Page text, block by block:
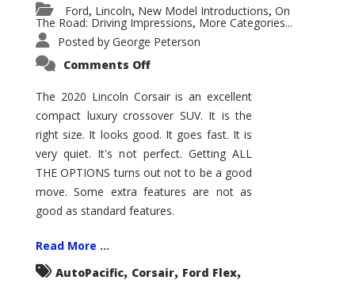
Ford, Lincoln, New Model Introductions, On
The Road: Driving Impressions, More Categories...
Posted by George Peterson
Comments Offon
Corsair
–
Five
Month
Review
The 2020 Lincoln Corsair is an excellent
compact luxury crossover SUV. It is the
right size. It looks good. It goes fast. It is
very quiet. It's not perfect. Getting ALL
THE OPTIONS turns out not to be a good
move. Some extra features are not as
good as standard features.
Read More ...
AutoPacific, Corsair, Ford Flex,